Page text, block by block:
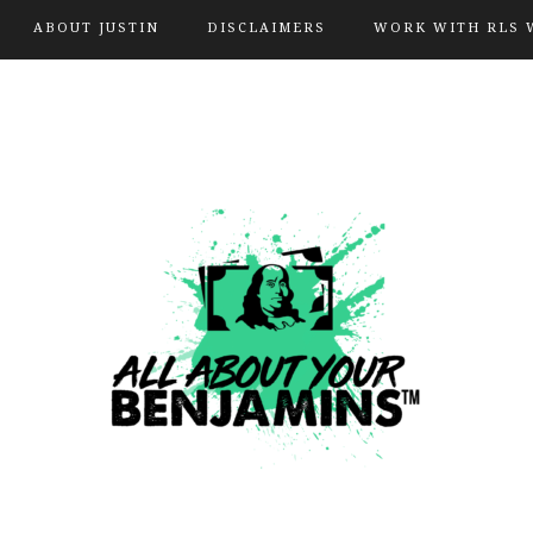
ABOUT JUSTIN DISCLAIMERS WORK WITH RLS